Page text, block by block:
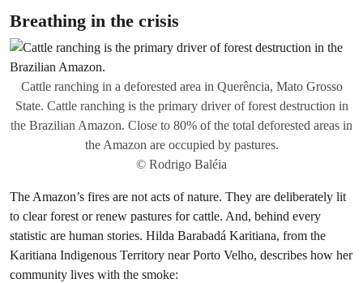
Breathing in the crisis
Cattle ranching in a deforested area in Querência, Mato Grosso
State. Cattle ranching is the primary driver of forest destruction in
the Brazilian Amazon. Close to 80% of the total deforested areas in
the Amazon are occupied by pastures.
© Rodrigo Baléia
The Amazon’s fires are not acts of nature. They are deliberately lit
to clear forest or renew pastures for cattle. And, behind every
statistic are human stories. Hilda Barabadá Karitiana, from the
Karitiana Indigenous Territory near Porto Velho, describes how her
community lives with the smoke: